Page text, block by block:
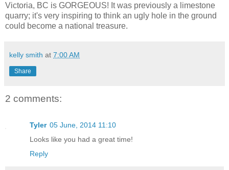
Victoria, BC is GORGEOUS! It was previously a limestone
quarry; it's very inspiring to think an ugly hole in the ground
could become a national treasure.
kelly smith at 7:00 AM
Share
2 comments:
Tyler 05 June, 2014 11:10
Looks like you had a great time!
Reply